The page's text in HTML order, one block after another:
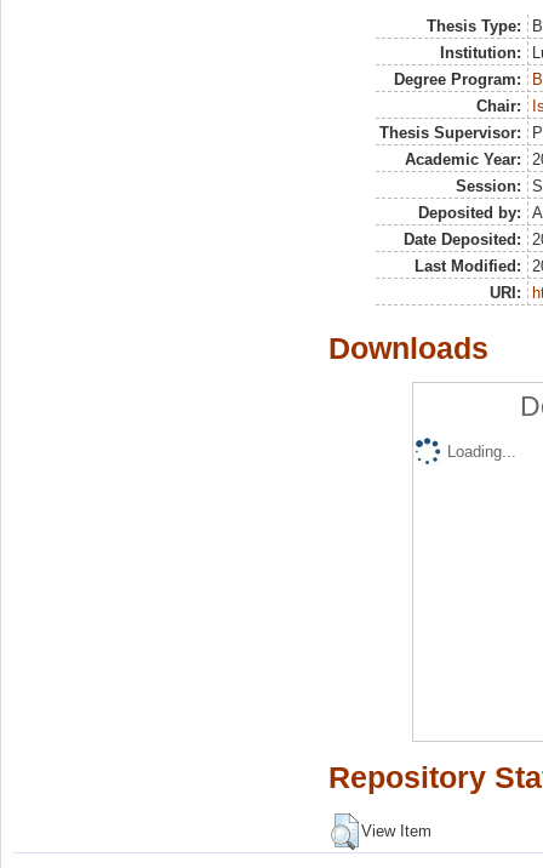
Thesis Type:
Institution:
Degree Program:
Chair:
Thesis Supervisor:
Academic Year:
Session:
Deposited by:
Date Deposited:
Last Modified:
URI:
Downloads
Loading...
Repository
View Item